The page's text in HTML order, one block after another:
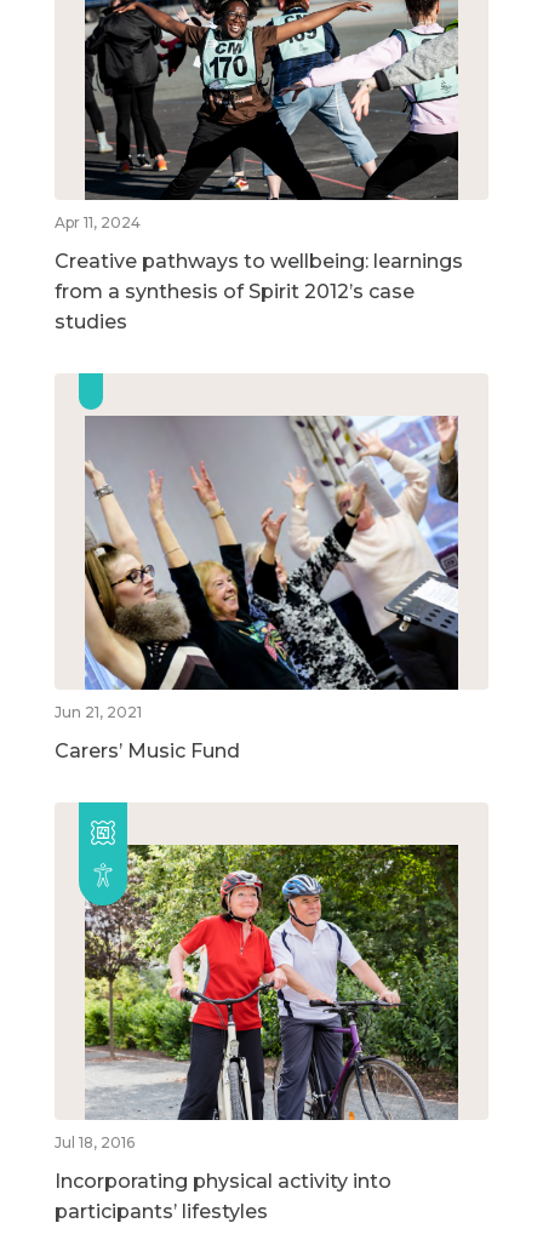
Apr 11, 2024
Creative pathways to wellbeing: learnings
from a synthesis of Spirit 2012’s case
studies
Jun 21, 2021
Carers’ Music Fund
Jul 18, 2016
Incorporating physical activity into
participants’ lifestyles